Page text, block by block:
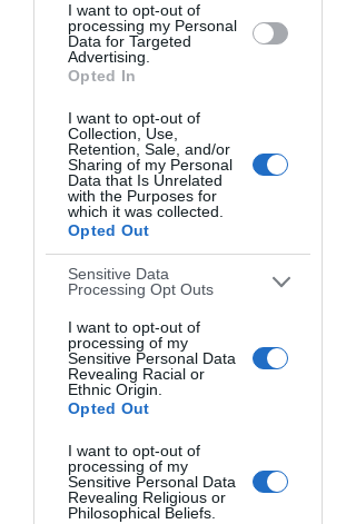
I want to opt-out of
processing my Personal
Data for Targeted
Advertising.
Opted In
I want to opt-out of
Collection, Use,
Retention, Sale, and/or
Sharing of my Personal
Data that Is Unrelated
with the Purposes for
which it was collected.
Opted Out
Sensitive Data
Processing Opt Outs
I want to opt-out of
processing of my
Sensitive Personal Data
Revealing Racial or
Ethnic Origin.
Opted Out
I want to opt-out of
processing of my
Sensitive Personal Data
Revealing Religious or
Philosophical Beliefs.
Get Low for Dramatic Angles
Lowering your camera angle to ground
level can add drama and dynamism to
view looking up distorts proportions in
an exciting way. This perspective works
especially well for landscape
photography, making mountains loom
large against the sky.
Newer camera apps like Moment's Pro
Camera for iPhone allow you to
manually control settings while holding
your phone near the ground for stable
worm's eye shots. Use low aperture
values like f/1.8 to keep foreground
elements sharp.
Shoot Down for Abstract Views
On the other hand, a bird's eye view